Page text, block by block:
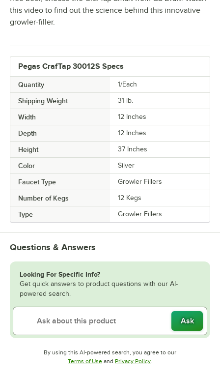
this video to find out the science behind this innovative
growler-filler.
Pegas CrafTap 30012S Specs
Quantity 1/Each
Shipping Weight 31 lb.
Width 12 Inches
Depth 12 Inches
Height 37 Inches
Color Silver
Faucet Type Growler Fillers
Number of Kegs 12 Kegs
Type Growler Fillers
Questions & Answers
Looking For Specific Info?
Get quick answers to product questions with our AI-
powered search.
Ask
By using this AI-powered search, you agree to our
Terms of UseOpens in new tab
and Privacy PolicyOpens in new tab
.